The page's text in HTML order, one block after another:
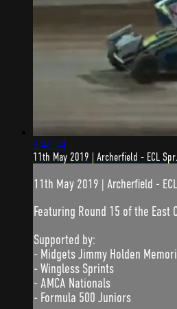
3:46:14
11th May 2019 | Archerfield - ECL
11th May 2019 | Archerfield -
Featuring Round 15 of the
Supported by:
- Midgets Jimmy Holden
- Wingless Sprints
- AMCA Nationals
- Formula 500 Juniors